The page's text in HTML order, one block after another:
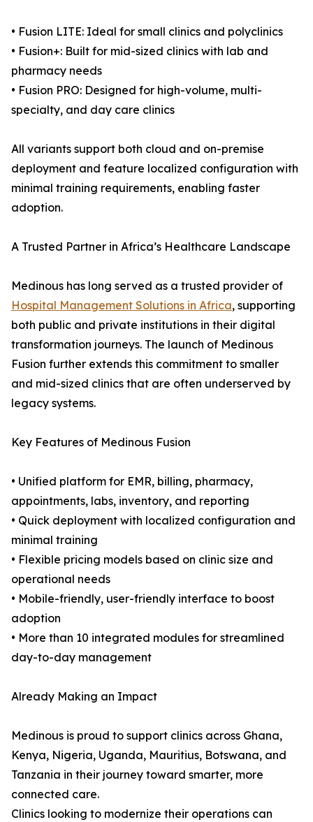
• Fusion LITE: Ideal for small clinics and polyclinics
• Fusion+: Built for mid-sized clinics with lab and
pharmacy needs
• Fusion PRO: Designed for high-volume, multi-
specialty, and day care clinics
All variants support both cloud and on-premise
deployment and feature localized configuration with
minimal training requirements, enabling faster
adoption.
A Trusted Partner in Africa’s Healthcare Landscape
Medinous has long served as a trusted provider of
Hospital Management Solutions in Africa, supporting
both public and private institutions in their digital
transformation journeys. The launch of Medinous
Fusion further extends this commitment to smaller
and mid-sized clinics that are often underserved by
legacy systems.
Key Features of Medinous Fusion
• Unified platform for EMR, billing, pharmacy,
appointments, labs, inventory, and reporting
• Quick deployment with localized configuration and
minimal training
• Flexible pricing models based on clinic size and
operational needs
• Mobile-friendly, user-friendly interface to boost
adoption
• More than 10 integrated modules for streamlined
day-to-day management
Already Making an Impact
Medinous is proud to support clinics across Ghana,
Kenya, Nigeria, Uganda, Mauritius, Botswana, and
Tanzania in their journey toward smarter, more
connected care.
Clinics looking to modernize their operations can